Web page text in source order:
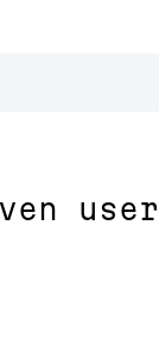
user